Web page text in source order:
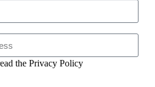
the Privacy Policy